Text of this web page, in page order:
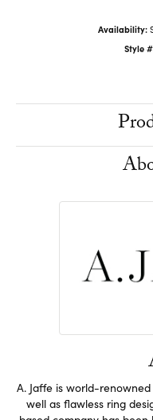
Availability:
Style
A. Jaffe is world-
well as flawless ring